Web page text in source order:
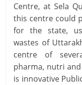
Centre, at Sela
this centre could
for the state,
wastes of
centre of
pharma, nutri
is innovative